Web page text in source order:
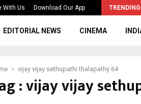
With Us Download Our App
the Shadows to the…
EDITORIAL NEWS CINEMA
vijay vijay sethupathi thalapathy 64
: vijay vijay